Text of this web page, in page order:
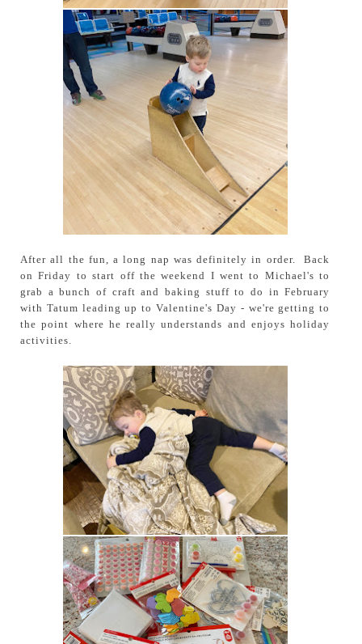
After all the fun, a long nap was definitely in order. Back
on Friday to start off the weekend I went to Michael's to
grab a bunch of craft and baking stuff to do in February
with Tatum leading up to Valentine's Day - we're getting to
the point where he really understands and enjoys holiday
activities.